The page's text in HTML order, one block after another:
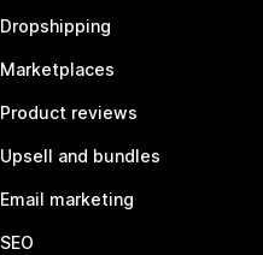
Dropshipping
Marketplaces
Product reviews
Upsell and bundles
Email marketing
SEO